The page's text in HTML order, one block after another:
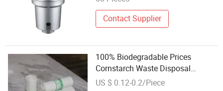
Contact Supplier
100% Biodegradable Prices
Cornstarch Waste Disposal
Garbage Bag Roll in Stock
US $ 0.12-0.2/Piece